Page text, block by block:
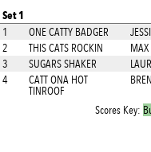
Set 1
1 ONE CATTY BADGER
2 THIS CATS ROCKIN MAX
3 SUGARS SHAKER
4
CATT ONA HOT
TINROOF
Scores Key: